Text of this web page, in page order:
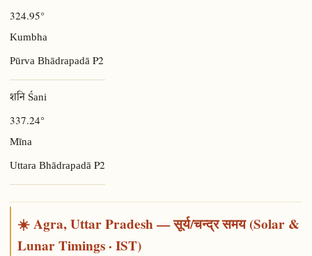
324.95°
Kumbha
Pūrva Bhādrapadā P2
शनि Śani
337.24°
Mīna
Uttara Bhādrapadā P2
☀️ Agra, Uttar Pradesh — सूर्य/चन्द्र समय (Solar &
Lunar Timings · IST)